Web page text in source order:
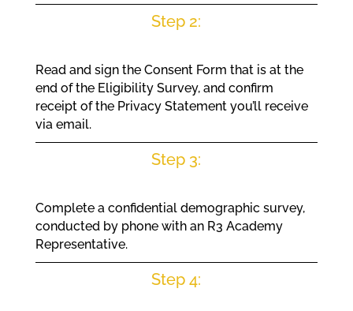
Step 2:
Read and sign the Consent Form that is at the
end of the Eligibility Survey, and confirm
receipt of the Privacy Statement you’ll receive
via email.
Step 3:
Complete a confidential demographic survey,
conducted by phone with an R3 Academy
Representative.
Step 4: